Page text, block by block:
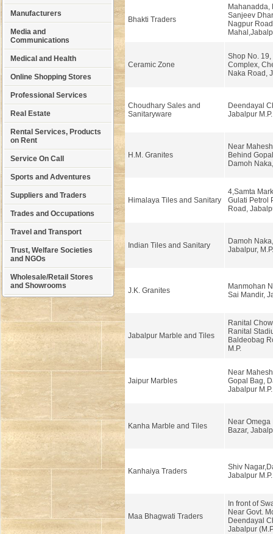
Manufacturers
Media and
Communications
Medical and Health
Online Shopping Stores
Professional Services
Real Estate
Rental Services, Products
on Rent
Service On Call
Sports and Adventures
Suppliers and Traders
Trades and Occupations
Travel and Transport
Trust, Welfare Societies
and NGOs
Wholesale/Retail Stores
and Showrooms
Bhakti Traders
Mahanadda,
Sanjeev
Nagpur
Ceramic Zone
Shop No.
Complex,
Naka Road,
Choudhary Sales and
Sanitaryware
Deendayal
Jabalpur M.P.
H.M. Granites
Near
Behind
Damoh
Himalaya Tiles and Sanitary
4,Samta
Gulati Petrol
Road,
Indian Tiles and Sanitary
Damoh
Jabalpur, M.P.
J.K. Granites
Manmohan
Sai Mandir,
Jabalpur Marble and Tiles
Ranital
Ranital
Baldeobag
M.P.
Jaipur Marbles
Near
Gopal Bag,
Jabalpur M.P.
Kanha Marble and Tiles
Near
Bazar,
Kanhaiya Traders
Shiv
Jabalpur M.P.
Maa Bhagwati Traders
In front of
Near Govt.
Deendayal
Jabalpur